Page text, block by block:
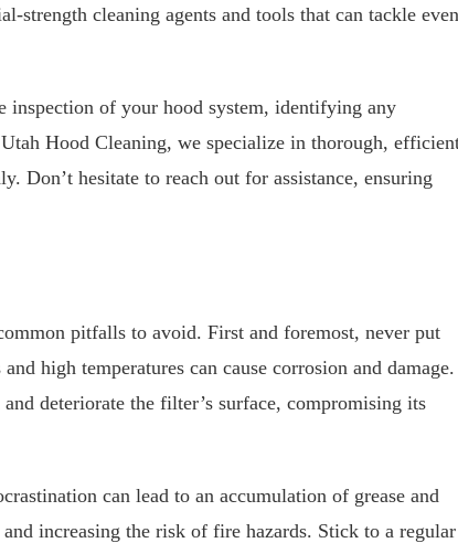
strength cleaning agents and tools that can tackle even
inspection of your hood system, identifying any
Hood Cleaning, we specialize in thorough,
Don’t hesitate to reach out for assistance, ensuring
pitfalls to avoid. First and foremost, never put
high temperatures can cause corrosion and damage.
deteriorate the filter’s surface, compromising its
can lead to an accumulation of grease and
increasing the risk of fire hazards. Stick to a regular